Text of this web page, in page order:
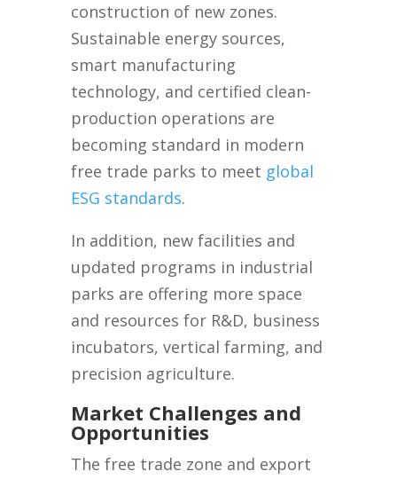
construction of new zones.
Sustainable energy sources,
smart manufacturing
technology, and certified clean-
production operations are
becoming standard in modern
free trade parks to meet global
ESG standards.
In addition, new facilities and
updated programs in industrial
parks are offering more space
and resources for R&D, business
incubators, vertical farming, and
precision agriculture.
Market Challenges and
Opportunities
The free trade zone and export